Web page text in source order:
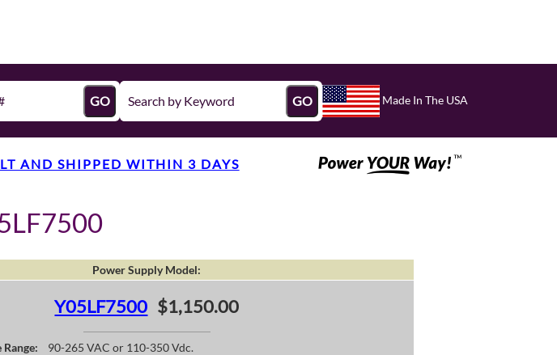
GO GO Made In The USA
AND SHIPPED WITHIN 3 DAYS
Power Supply Model:
Y05LF7500 $1,150.00
90-265 VAC or 110-350 Vdc.